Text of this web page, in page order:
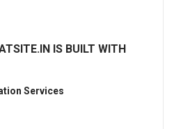
IS BUILT WITH
Services